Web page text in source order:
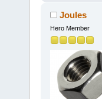
Joules
Hero Member